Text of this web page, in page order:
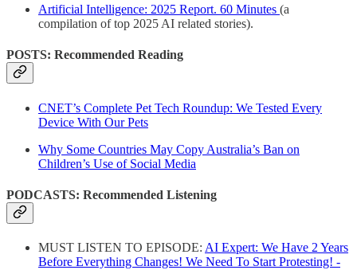
Artificial Intelligence: 2025 Report. 60 Minutes (a
compilation of top 2025 AI related stories).
POSTS: Recommended Reading
CNET’s Complete Pet Tech Roundup: We Tested Every
Device With Our Pets
Why Some Countries May Copy Australia’s Ban on
Children’s Use of Social Media
PODCASTS: Recommended Listening
MUST LISTEN TO EPISODE: AI Expert: We Have 2 Years
Before Everything Changes! We Need To Start Protesting! -